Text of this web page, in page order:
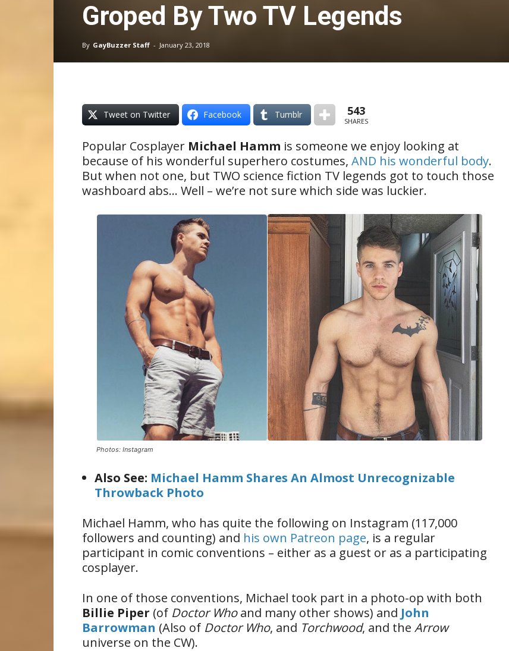
Groped By Two TV Legends
By GayBuzzer Staff - January 23, 2018
Tweet on Twitter Facebook Tumblr 543
SHARES
Popular Cosplayer Michael Hamm is someone we enjoy looking at
because of his wonderful superhero costumes, AND his wonderful body.
But when not one, but TWO science fiction TV legends got to touch those
washboard abs… Well – we’re not sure which side was luckier.
Photos: Instagram
Also See: Michael Hamm Shares An Almost Unrecognizable
Throwback Photo
Michael Hamm, who has quite the following on Instagram (117,000
followers and counting) and his own Patreon page, is a regular
participant in comic conventions – either as a guest or as a participating
cosplayer.
In one of those conventions, Michael took part in a photo-op with both
Billie Piper (of Doctor Whoand many other shows) and John
Barrowman (Also of Doctor Who, and Torchwood, and the Arrow
universe on the CW).